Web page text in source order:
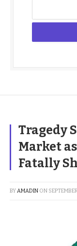
Tragedy
Market
Fatally
BYAMADIN ON